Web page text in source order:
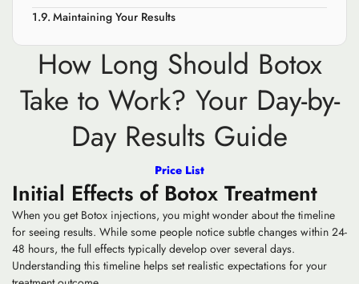
Maintaining Your Results
How Long Should Botox
Take to Work? Your Day-by-
Day Results Guide
Price List
Initial Effects of Botox Treatment
When you get Botox injections, you might wonder about the timeline
for seeing results. While some people notice subtle changes within 24-
48 hours, the full effects typically develop over several days.
Understanding this timeline helps set realistic expectations for your